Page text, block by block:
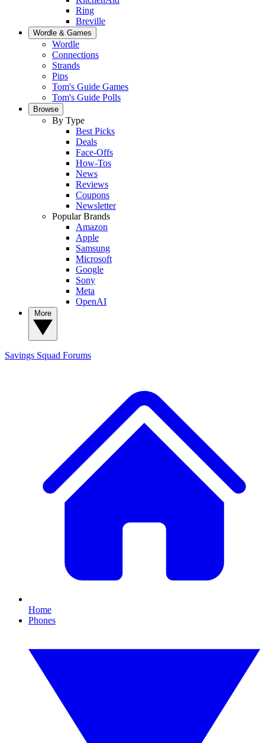
Ring
Breville
Wordle & Games
Wordle
Connections
Strands
Pips
Tom's Guide Games
Tom's Guide Polls
Browse
By Type
Best Picks
Deals
Face-Offs
How-Tos
News
Reviews
Coupons
Newsletter
Popular Brands
Amazon
Apple
Samsung
Microsoft
Google
Sony
Meta
OpenAI
Savings Squad Forums
Home
Phones